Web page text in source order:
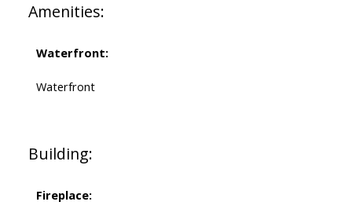
Amenities:
Waterfront:
Waterfront
Building:
Fireplace: